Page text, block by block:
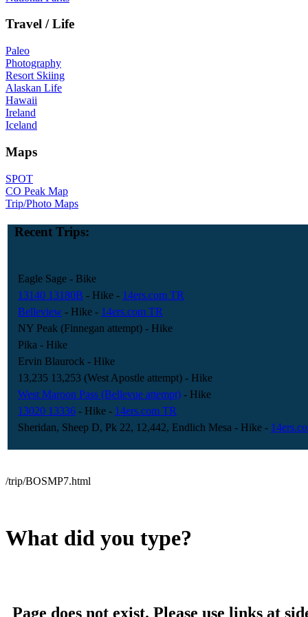
Travel / Life
Paleo
Photography
Resort Skiing
Alaskan Life
Hawaii
Ireland
Iceland
Maps
SPOT
CO Peak Map
Trip/Photo Maps
Recent Trips:
Eagle Sage - Bike
13140 13180B - Hike - 14ers.com TR
Belleview - Hike - 14ers.com TR
NY Peak (Finnegan attempt) - Hike
Pika - Hike
Ervin Blaurock - Hike
13,235 13,253 (West Apostle attempt) - Hike
West Maroon Pass (Bellevue attempt) - Hike
13020 13336 - Hike - 14ers.com TR
Sheridan, Sheep D, Pk 22, 12,442, Endlich Mesa - Hike -
/trip/BOSMP7.html
What did you type?
Page does not exist. Please use links at